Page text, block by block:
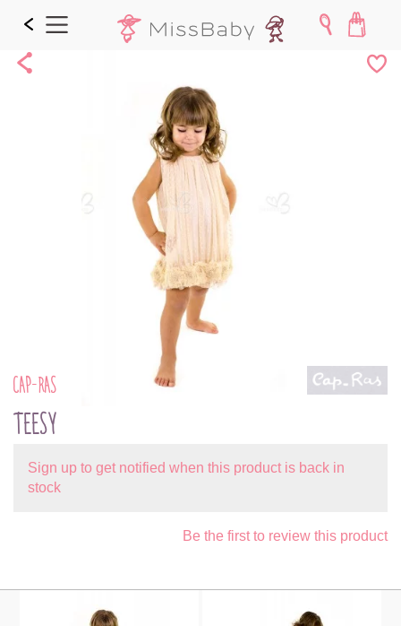
Share
Add
CAP-RAS
TEESY
Sign up to get notified when this product is back in
stock
Be the first to review this product